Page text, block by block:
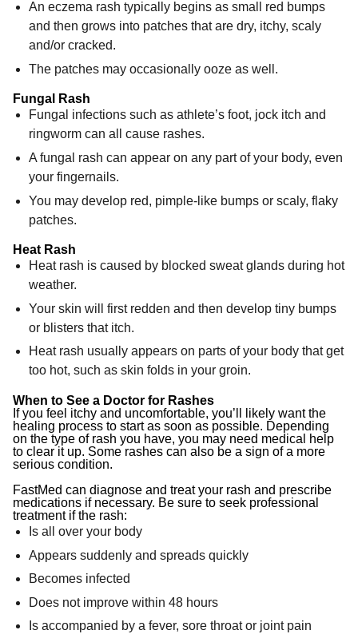
An eczema rash typically begins as small red bumps
and then grows into patches that are dry, itchy, scaly
and/or cracked.
The patches may occasionally ooze as well.
Fungal Rash
Fungal infections such as athlete’s foot, jock itch and
ringworm can all cause rashes.
A fungal rash can appear on any part of your body, even
your fingernails.
You may develop red, pimple-like bumps or scaly, flaky
patches.
Heat Rash
Heat rash is caused by blocked sweat glands during hot
weather.
Your skin will first redden and then develop tiny bumps
or blisters that itch.
Heat rash usually appears on parts of your body that get
too hot, such as skin folds in your groin.
When to See a Doctor for Rashes
If you feel itchy and uncomfortable, you’ll likely want the
healing process to start as soon as possible. Depending
on the type of rash you have, you may need medical help
to clear it up. Some rashes can also be a sign of a more
serious condition.
FastMed can diagnose and treat your rash and prescribe
medications if necessary. Be sure to seek professional
treatment if the rash:
Is all over your body
Appears suddenly and spreads quickly
Becomes infected
Does not improve within 48 hours
Is accompanied by a fever, sore throat or joint pain